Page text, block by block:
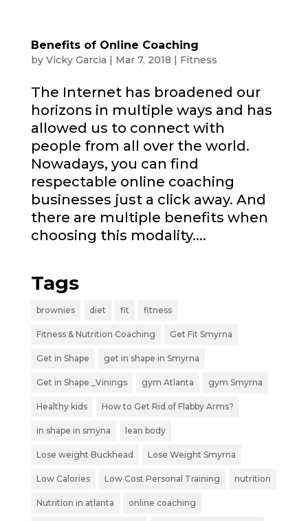
Benefits of Online Coaching
by Vicky Garcia | Mar 7, 2018 | Fitness
The Internet has broadened our
horizons in multiple ways and has
allowed us to connect with
people from all over the world.
Nowadays, you can find
respectable online coaching
businesses just a click away. And
there are multiple benefits when
choosing this modality....
Tags
brownies diet fit fitness
Fitness & Nutrition Coaching Get Fit Smyrna
Get in Shape get in shape in Smyrna
Get in Shape _Vinings gym Atlanta gym Smyrna
Healthy kids How to Get Rid of Flabby Arms?
in shape in smyna lean body
Lose weight Buckhead Lose Weight Smyrna
Low Calories Low Cost Personal Training nutrition
Nutrition in atlanta online coaching